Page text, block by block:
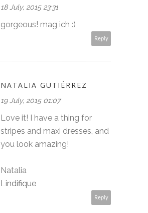
18 July, 2015 23:31
gorgeous! mag ich :)
Reply
NATALIA GUTIÉRREZ
19 July, 2015 01:07
Love it! I have a thing for
stripes and maxi dresses, and
you look amazing!
Natalia
Lindifique
Reply